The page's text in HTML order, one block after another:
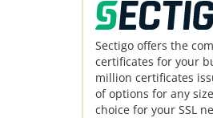
Sectigo offers the
certificates for your
million certificates
of options for any
choice for your SSL